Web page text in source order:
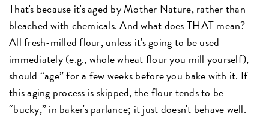
That's because it's aged by Mother Nature, rather than
bleached with chemicals. And what does THAT mean?
All fresh-milled flour, unless it's going to be used
immediately (e.g., whole wheat flour you mill yourself),
should “age” for a few weeks before you bake with it. If
this aging process is skipped, the flour tends to be
“bucky,” in baker's parlance; it just doesn't behave well.